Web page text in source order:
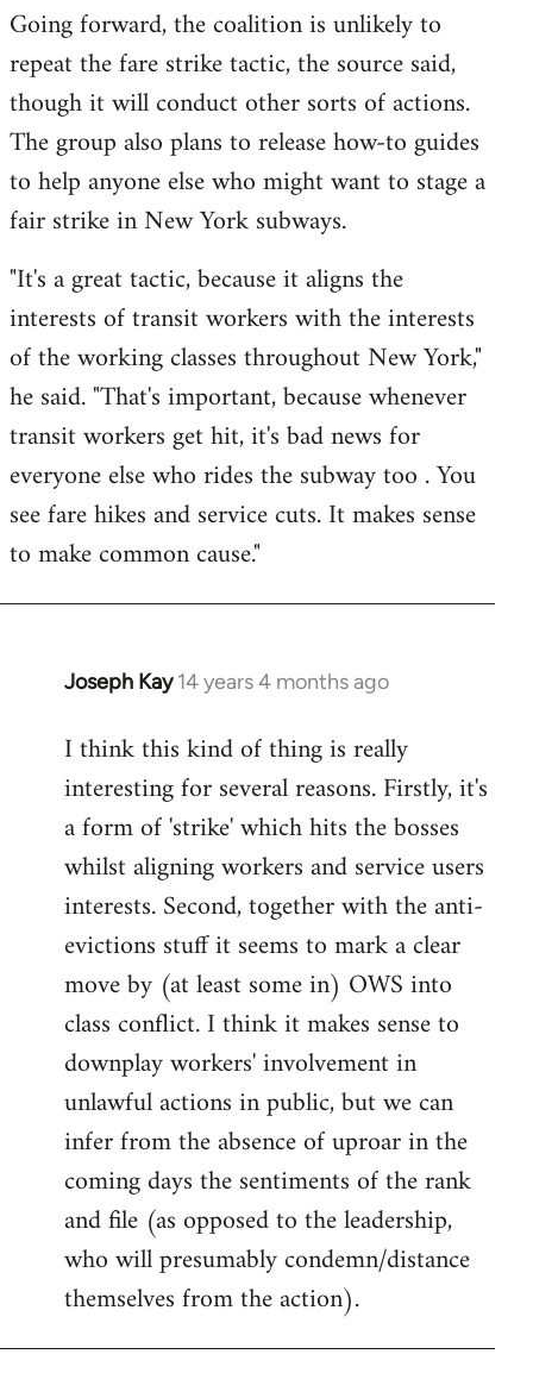
Going forward, the coalition is unlikely to
repeat the fare strike tactic, the source said,
though it will conduct other sorts of actions.
The group also plans to release how-to guides
to help anyone else who might want to stage a
fair strike in New York subways.
"It's a great tactic, because it aligns the
interests of transit workers with the interests
of the working classes throughout New York,"
he said. "That's important, because whenever
transit workers get hit, it's bad news for
everyone else who rides the subway too . You
see fare hikes and service cuts. It makes sense
to make common cause."
Joseph Kay 14 years 4 months ago
In
to
Welcome
libcom.org
I think this kind of thing is really
interesting for several reasons. Firstly, it's
a form of 'strike' which hits the bosses
whilst aligning workers and service users
interests. Second, together with the anti-
evictions stuff it seems to mark a clear
move by (at least some in) OWS into
class conflict. I think it makes sense to
downplay workers' involvement in
unlawful actions in public, but we can
infer from the absence of uproar in the
coming days the sentiments of the rank
and file (as opposed to the leadership,
who will presumably condemn/distance
themselves from the action).